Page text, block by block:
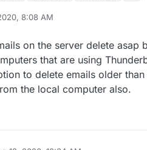
8:08 AM
Aug 12, 2020, 4:18 PM
on the server delete asap
that are using
to delete emails older
the local computer also.